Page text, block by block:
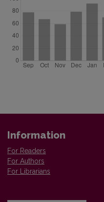
Information
For Readers
For Authors
For Librarians